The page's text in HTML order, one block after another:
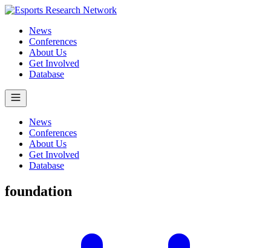
News
Conferences
About Us
Get Involved
Database
News
Conferences
About Us
Get Involved
Database
foundation